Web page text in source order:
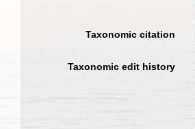
Taxonomic citation
Taxonomic edit history